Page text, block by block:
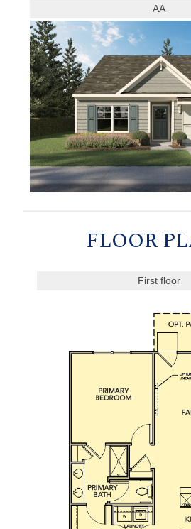
AA
FLOOR
First floor